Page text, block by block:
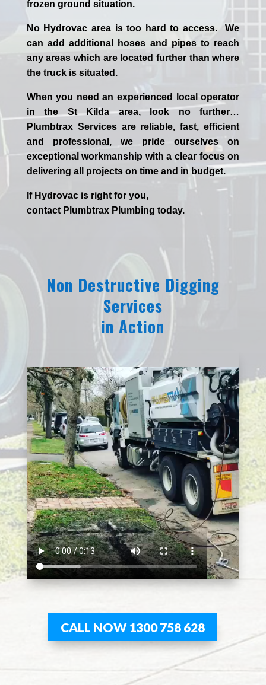
frozen ground situation.
No Hydrovac area is too hard to access. We
can add additional hoses and pipes to reach
any areas which are located further than where
the truck is situated.
When you need an experienced localoperator
in the St Kildaarea, look no further…
Plumbtrax Services are reliable, fast, efficient
and professional,we prideourselves on
exceptional workmanship with a clear focus on
delivering all projects on time and in budget.
If Hydrovacis right for you,
contact PlumbtraxPlumbing today.
Non Destructive Digging
Services
in Action
CALL NOW 1300 758 628